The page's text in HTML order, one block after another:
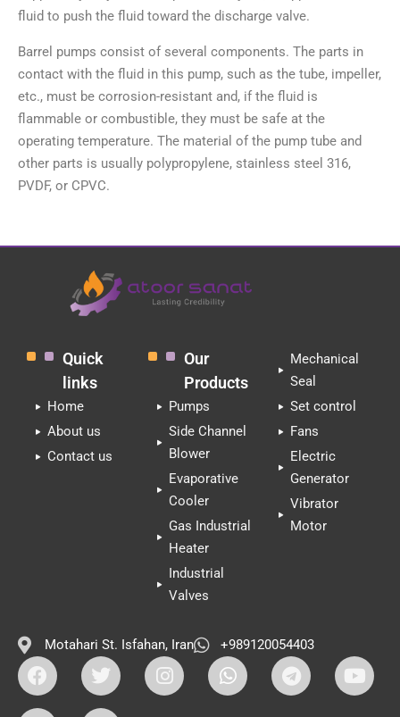
fluid to push the fluid toward the discharge valve.
Barrel pumps consist of several components. The parts in
contact with the fluid in this pump, such as the tube, impeller,
etc., must be corrosion-resistant and, if the fluid is
flammable or combustible, they must be safe at the
operating temperature. The material of the pump tube and
other parts is usually polypropylene, stainless steel 316,
PVDF, or CPVC.
Quick
links
Home
About us
Contact us
Our
Products
Pumps
Side Channel
Blower
Evaporative
Cooler
Gas Industrial
Heater
Industrial
Valves
Mechanical
Seal
Set control
Fans
Electric
Generator
Vibrator
Motor
Motahari St. Isfahan, Iran +989120054403